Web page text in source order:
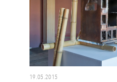
19.05.2015